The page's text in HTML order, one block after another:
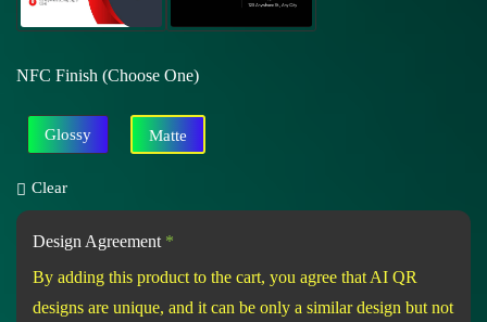
NFC Finish (Choose One)
Glossy Matte
Clear
Design Agreement *
By adding this product to the cart, you agree that AI QR
designs are unique, and it can be only a similar design but not